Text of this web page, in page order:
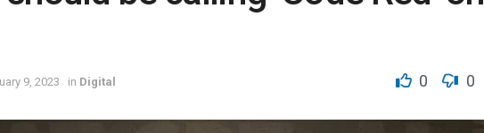
9, 2023 in Digital 0 0